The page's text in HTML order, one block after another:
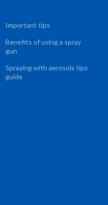
Important tips
Benefits of using a spray
gun
Spraying with aerosols tips
guide